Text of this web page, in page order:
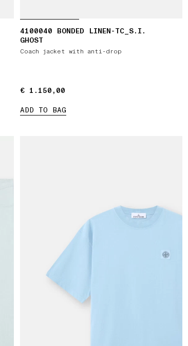
4100040 BONDED LINEN-TC_S.I.
GHOST
Coach jacket with anti-drop
€ 1.150,00
€ 1.150,00
ADD TO BAG